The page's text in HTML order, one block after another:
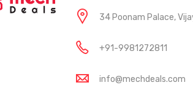
34 Poonam Palace,
+91-9981272811
info@mechdeals.com